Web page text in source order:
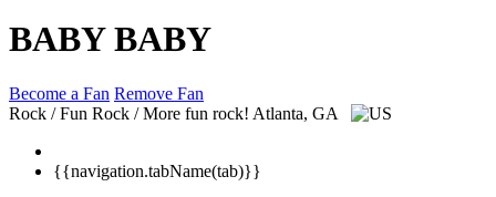
BABY BABY
Become a Fan Remove Fan
Rock / Fun Rock / More fun rock! Atlanta, GA
{{navigation.tabName(tab)}}